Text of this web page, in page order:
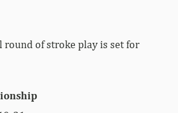
round of stroke play is set for